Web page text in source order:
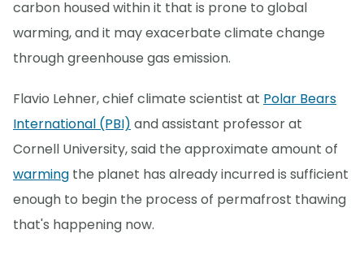
carbon housed within it that is prone to global
warming, and it may exacerbate climate change
through greenhouse gas emission.
Flavio Lehner, chief climate scientist at Polar Bears
International (PBI) and assistant professor at
Cornell University, said the approximate amount of
warming the planet has already incurred is sufficient
enough to begin the process of permafrost thawing
that's happening now.